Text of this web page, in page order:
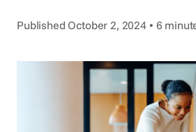
Reservation Services
Published October 2, 2024 • 6